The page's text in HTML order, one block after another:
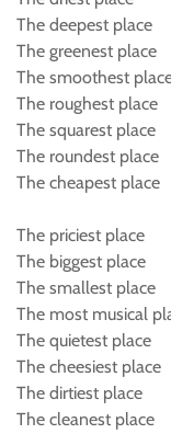
The deepest place
The greenest place
The smoothest
The roughest place
The squarest place
The roundest place
The cheapest place
The priciest place
The biggest place
The smallest place
The most musical
The quietest place
The cheesiest place
The dirtiest place
The cleanest place